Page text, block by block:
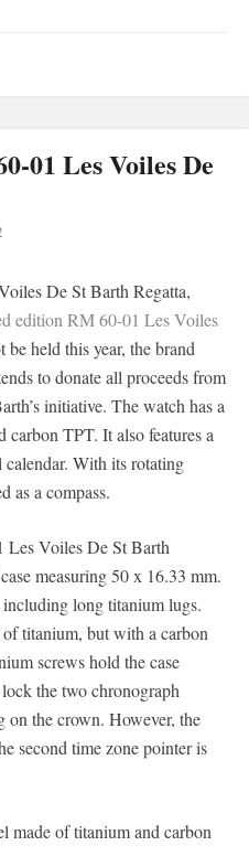
01 Les Voiles De
De St Barth Regatta,
edition RM 60-01 Les Voiles
be held this year, the brand
to donate all proceeds from
initiative. The watch has a
carbon TPT. It also features a
With its rotating
as a compass.
Les Voiles De St Barth
measuring 50 x 16.33 mm.
including long titanium lugs.
titanium, but with a carbon
screws hold the case
the two chronograph
on the crown. However, the
second time zone pointer is
made of titanium and carbon